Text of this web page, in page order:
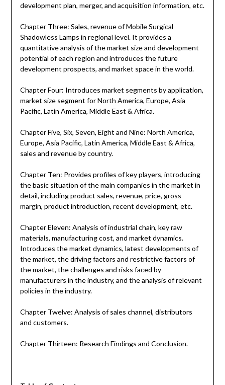
development plan, merger, and acquisition information, etc.
Chapter Three: Sales, revenue of Mobile Surgical
Shadowless Lamps in regional level. It provides a
quantitative analysis of the market size and development
potential of each region and introduces the future
development prospects, and market space in the world.
Chapter Four: Introduces market segments by application,
market size segment for North America, Europe, Asia
Pacific, Latin America, Middle East & Africa.
Chapter Five, Six, Seven, Eight and Nine: North America,
Europe, Asia Pacific, Latin America, Middle East & Africa,
sales and revenue by country.
Chapter Ten: Provides profiles of key players, introducing
the basic situation of the main companies in the market in
detail, including product sales, revenue, price, gross
margin, product introduction, recent development, etc.
Chapter Eleven: Analysis of industrial chain, key raw
materials, manufacturing cost, and market dynamics.
Introduces the market dynamics, latest developments of
the market, the driving factors and restrictive factors of
the market, the challenges and risks faced by
manufacturers in the industry, and the analysis of relevant
policies in the industry.
Chapter Twelve: Analysis of sales channel, distributors
and customers.
Chapter Thirteen: Research Findings and Conclusion.